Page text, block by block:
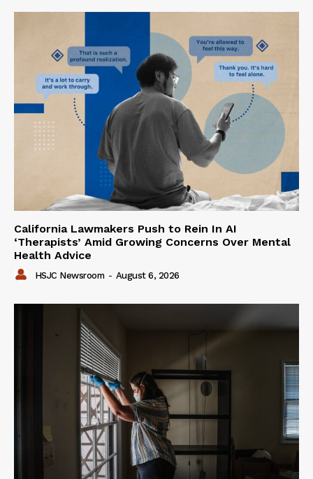
California Lawmakers Push to Rein In AI
‘Therapists’ Amid Growing Concerns Over Mental
Health Advice
HSJC Newsroom - August 6, 2026